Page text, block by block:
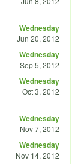
Wednesday
Jun 20, 2012
Wednesday
Sep 5, 2012
Wednesday
Oct 3, 2012
Wednesday
Nov 7, 2012
Wednesday
Nov 14, 2012